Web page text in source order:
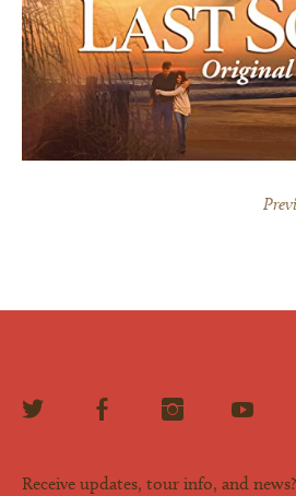
Receive updates, tour info, and news?